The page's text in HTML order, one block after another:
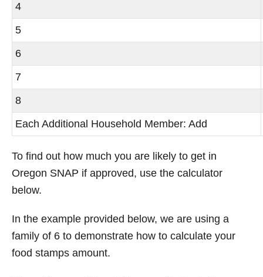
4
5
6
7
8
Each Additional Household Member: Add
To find out how much you are likely to get in
Oregon SNAP if approved, use the calculator
below.
In the example provided below, we are using a
family of 6 to demonstrate how to calculate your
food stamps amount.